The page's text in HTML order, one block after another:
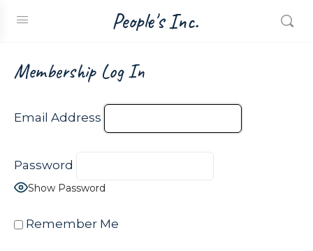
People's Inc.
Membership Log In
Email Address
Password
Show Password
Remember Me